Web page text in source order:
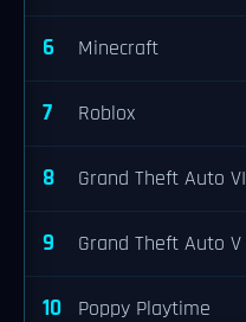
6 Minecraft
7 Roblox
8 Grand Theft Auto VI
9 Grand Theft Auto V
10 Poppy Playtime